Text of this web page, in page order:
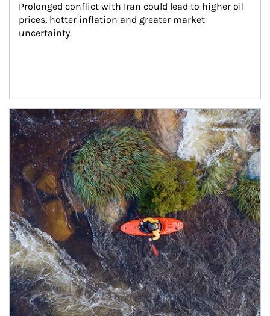
Prolonged conflict with Iran could lead to higher oil
prices, hotter inflation and greater market
uncertainty.
Article Image